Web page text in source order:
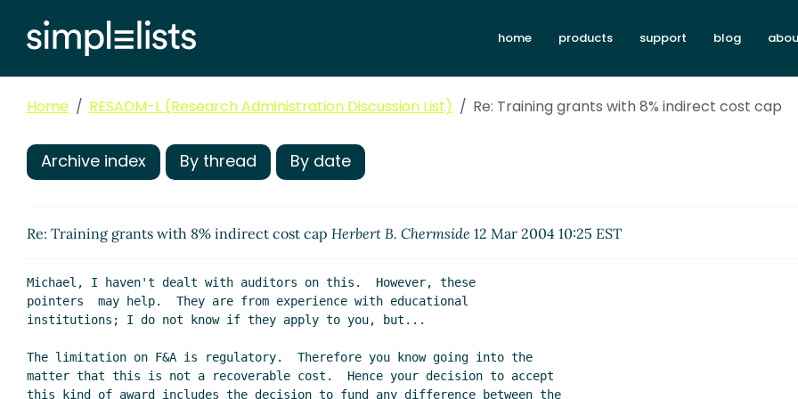
home products support blog
Home RESADM-L (Research Administration Discussion List) Re: Training grants with 8% indirect cost cap
Archive index By thread By date
Re: Training grants with 8% indirect cost cap Herbert B. Chermside 12 Mar 2004 10:25 EST
Michael, I haven't dealt with auditors on this.  However, these
pointers  may help.  They are from experience with educational
institutions; I do not know if they apply to you, but...
The limitation on F&A is regulatory.  Therefore you know going into the
matter that this is not a recoverable cost.  Hence your decision to accept
this kind of award includes the decision to fund any difference between the